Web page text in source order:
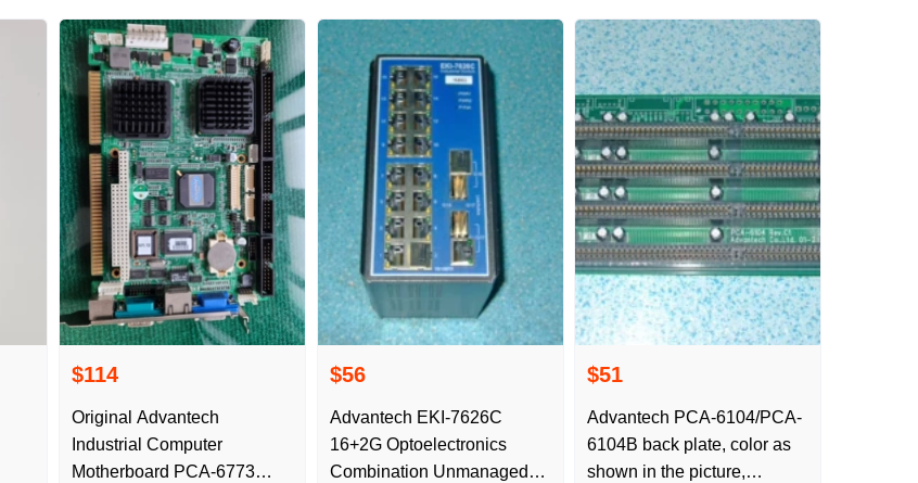
$114
Original Advantech
Industrial Computer
Motherboard PCA-6773
$56
Advantech EKI-7626C
16+2G Optoelectronics
Combination Unmanaged
$51
Advantech PCA-6104/PCA-
6104B back plate, color as
shown in the picture,